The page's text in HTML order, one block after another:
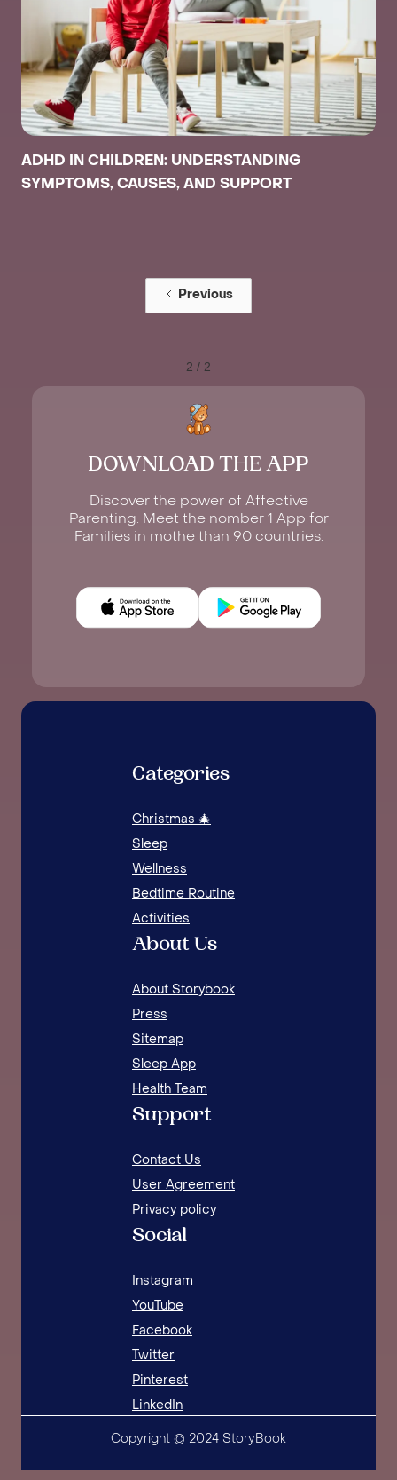
ADHD IN CHILDREN: UNDERSTANDING
SYMPTOMS, CAUSES, AND SUPPORT
Previous
2 / 2
DOWNLOAD THE APP
Discover the power of Affective
Parenting. Meet the nomber 1 App for
Families in mothe than 90 countries.
Categories
Christmas 🎄
Sleep
Wellness
Bedtime Routine
Activities
About Us
About Storybook
Press
Sitemap
Sleep App
Health Team
Support
Contact Us
User Agreement
Privacy policy
Social
Instagram
YouTube
Facebook
Twitter
Pinterest
LinkedIn
Copyright © 2024 StoryBook